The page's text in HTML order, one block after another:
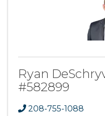
Ryan
#582899
208-755-1088